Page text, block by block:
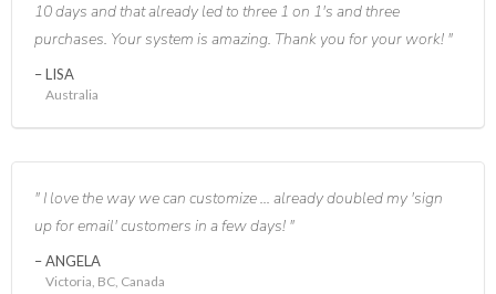
10 days and that already led to three 1 on 1's and three
purchases. Your system is amazing. Thank you for your work!
LISA
Australia
I love the way we can customize ... already doubled my 'sign
up for email' customers in a few days!
ANGELA
Victoria, BC, Canada